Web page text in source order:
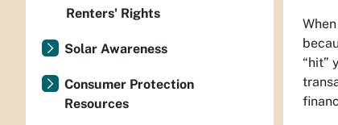
“hit”
Renters' Rights
Solar Awareness
Consumer Protection
Resources